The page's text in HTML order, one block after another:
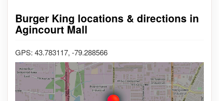
Burger King locations & directions in
Agincourt Mall
GPS: 43.783117, -79.288566